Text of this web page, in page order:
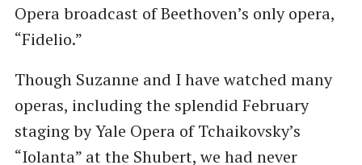
Opera broadcast of Beethoven’s only opera, ​
“Fidelio.”
Though Suzanne and I have watched many
operas, including the splendid February
staging by Yale Opera of Tchaikovsky’s ​
“Iolanta” at the Shubert, we had never